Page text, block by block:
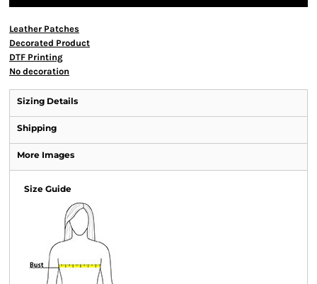
Leather Patches
Decorated Product
DTF Printing
No decoration
Sizing Details
Shipping
More Images
Size Guide